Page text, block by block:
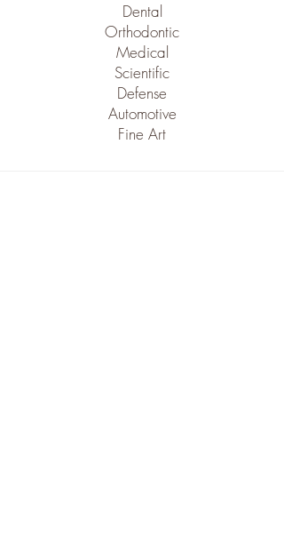
Dental
Orthodontic
Medical
Scientific
Defense
Automotive
Fine Art